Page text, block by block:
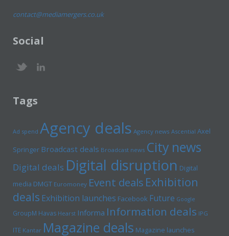
contact@mediamergers.co.uk
Social
Tags
Ad spend Agency deals Agency news Ascential Axel
Springer Broadcast deals Broadcast news City news
Digital deals Digital disruption Digital
media DMGT Euromoney Event deals Exhibition
deals Exhibition launches Facebook Future Google
GroupM Havas Hearst Informa Information deals IPG
ITE Kantar Magazine deals Magazine launches